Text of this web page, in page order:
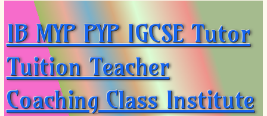
IB MYP PYP IGCSE Tutor
Tuition Teacher
Coaching Class Institute